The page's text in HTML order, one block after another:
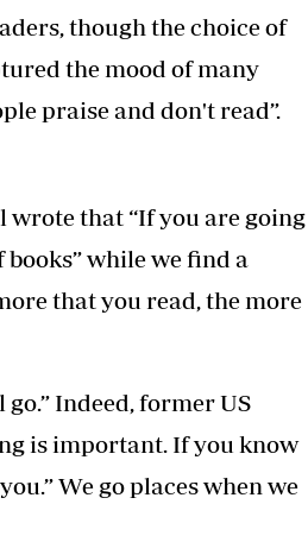
though the choice of
the mood of many
praise and don't read”.
wrote that “If you are going
while we find a
that you read, the more
Indeed, former US
is important. If you know
We go places when we